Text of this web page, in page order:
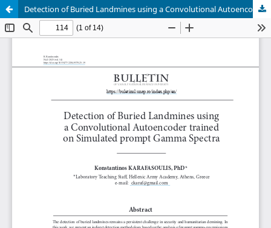
Detection of Buried Landmines using a Convolutional Autoencoder trained on Simulated prompt Gamma Spectra